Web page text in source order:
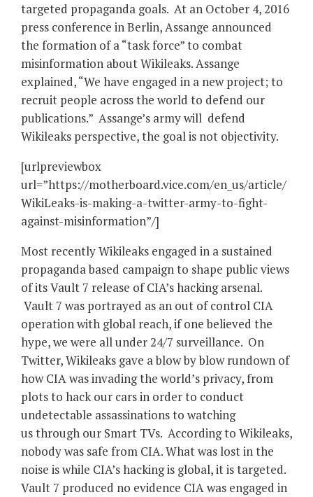
targeted propaganda goals. At an October 4, 2016
press conference in Berlin, Assange announced
the formation of a “task force” to combat
misinformation about Wikileaks. Assange
explained, “We have engaged in a new project; to
recruit people across the world to defend our
publications.” Assange’s army will defend
Wikileaks perspective, the goal is not objectivity.
[urlpreviewbox
url=”https://motherboard.vice.com/en_us/article/
WikiLeaks-is-making-a-twitter-army-to-fight-
against-misinformation”/]
Most recently Wikileaks engaged in a sustained
propaganda based campaign to shape public views
of its Vault 7 release of CIA’s hacking arsenal.
Vault 7 was portrayed as an out of control CIA
operation with global reach, if one believed the
hype, we were all under 24/7 surveillance. On
Twitter, Wikileaks gave a blow by blow rundown of
how CIA was invading the world’s privacy, from
plots to hack our cars in order to conduct
undetectable assassinations to watching
us through our Smart TVs. According to Wikileaks,
nobody was safe from CIA. What was lost in the
noise is while CIA’s hacking is global, it is targeted.
Vault 7 produced no evidence CIA was engaged in